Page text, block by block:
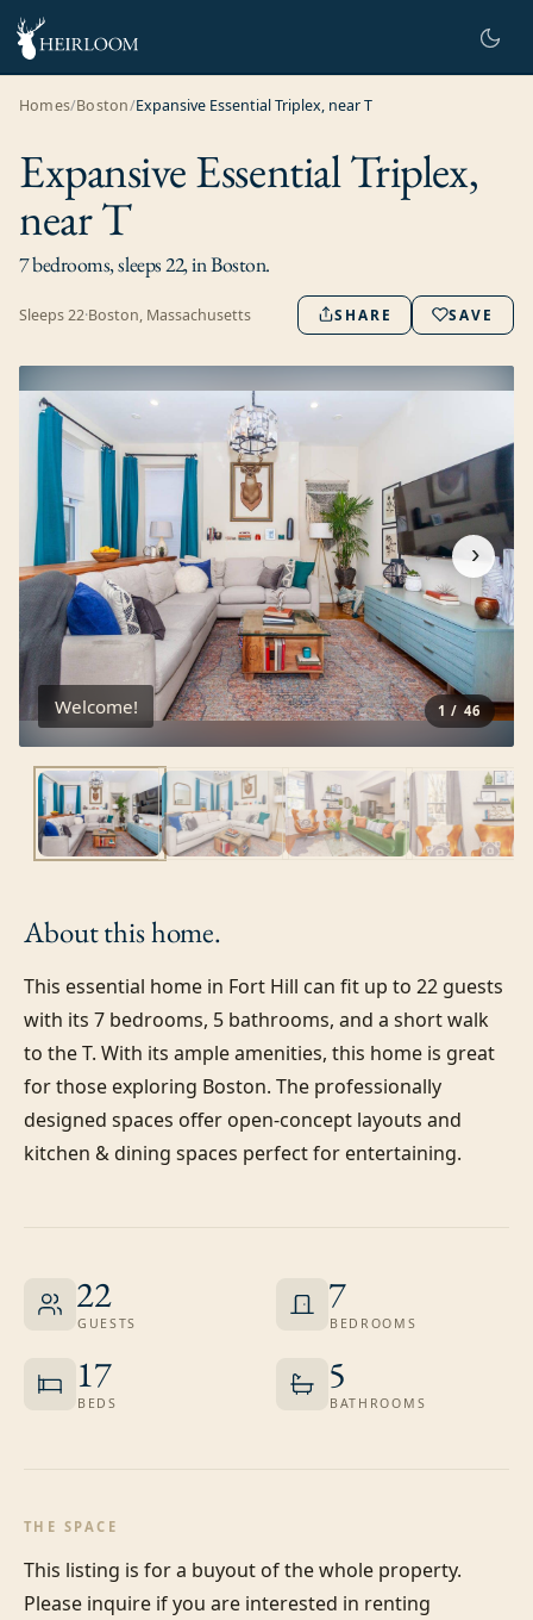
Homes/Boston/Expansive Essential Triplex, near T
Expansive Essential Triplex,
near T
7 bedrooms, sleeps 22, in Boston.
Sleeps22·Boston, Massachusetts SHARE SAVE
›
1 /46
Welcome!
About thishome.
This essential home in Fort Hill can fit up to 22 guests
with its 7 bedrooms, 5 bathrooms, and a short walk
to the T. With its ample amenities, this home is great
for those exploring Boston. The professionally
designed spaces offer open-concept layouts and
kitchen & dining spaces perfect for entertaining.
22
GUESTS
7
BEDROOMS
17
BEDS
5
BATHROOMS
THE SPACE
This listing is for a buyout of the whole property.
Please inquire if you are interested in renting